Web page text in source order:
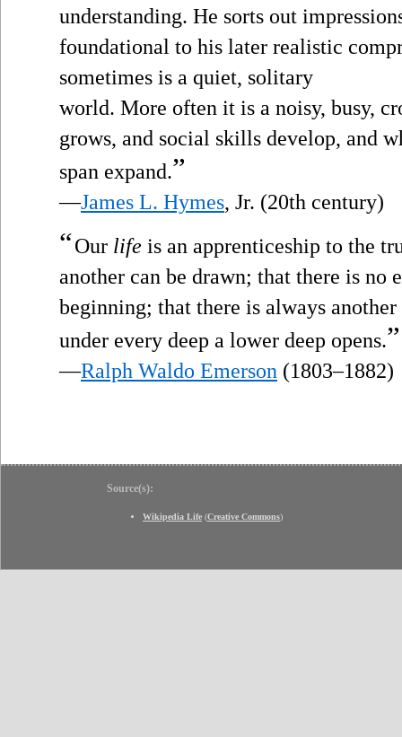
understanding. He sorts out
foundational to his later realistic
sometimes is a quiet, solitary
world. More often it is a noisy, busy,
grows, and social skills develop, and
span expand.”
—James L. Hymes, Jr. (20th century)
“Our life is an apprenticeship to the
another can be drawn; that there is no
beginning; that there is always
under every deep a lower deep opens.”
—Ralph Waldo Emerson (1803–1882)
Source(s):
Wikipedia Life (Creative Commons)